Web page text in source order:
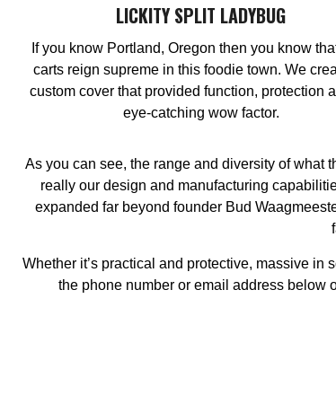
LICKITY SPLIT LADYBUG
If you know Portland, Oregon then you know
carts reign supreme in this foodie town. We
custom cover that provided function, protection
eye-catching wow factor.
As you can see, the range and diversity of what
really our design and manufacturing
expanded far beyond founder Bud
Whether it’s practical and protective, massive
the phone number or email address below